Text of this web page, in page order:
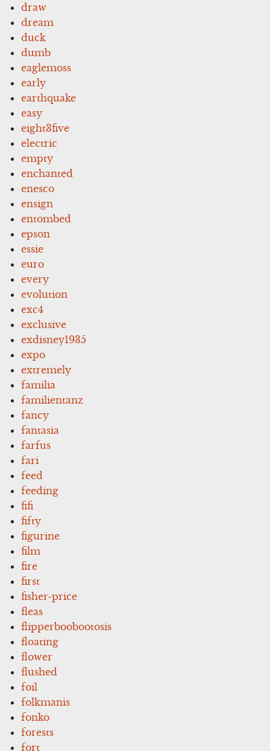
draw
dream
duck
dumb
eaglemoss
early
earthquake
easy
eight3five
electric
empty
enchanted
enesco
ensign
entombed
epson
essie
euro
every
evolution
exc4
exclusive
exdisney1935
expo
extremely
familia
familientanz
fancy
fantasia
farfus
fari
feed
feeding
fifi
fifty
figurine
film
fire
first
fisher-price
fleas
flipperboobootosis
floating
flower
flushed
foil
folkmanis
fonko
forests
fort